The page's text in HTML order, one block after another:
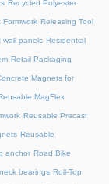
Recycled Polyester
Formwork Releasing Tool
wall panels Residential
Retail Packaging
Magnets for
MagFlex
Reusable Precast
Reusable
anchor Road Bike
bearings Roll-Top